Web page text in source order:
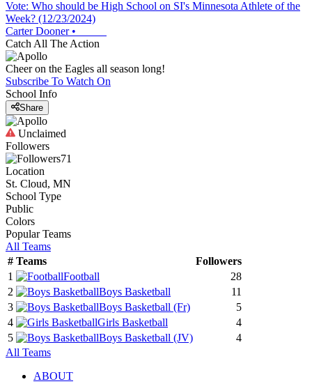
Vote: Who should be High School on SI's Minnesota Athlete of the
Week? (12/23/2024)
Carter Dooner•
Catch All The Action
Cheer on the Eagles all season long!
Subscribe To Watch On
School Info
Share
Unclaimed
Followers
71
Location
St. Cloud, MN
School Type
Public
Colors
Popular Teams
All Teams
# Teams
Followers
1
Football
28
2
Boys Basketball
11
3
Boys Basketball (Fr)
5
4
Girls Basketball
4
5
Boys Basketball (JV)
4
All Teams
ABOUT